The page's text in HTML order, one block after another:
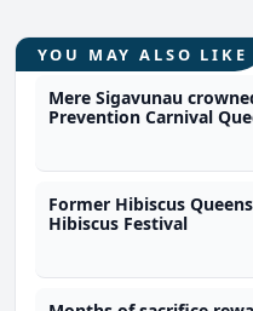
YOU MAY ALSO LIKE
Mere Sigavunau
Prevention Carnival
Former Hibiscus
Hibiscus Festival